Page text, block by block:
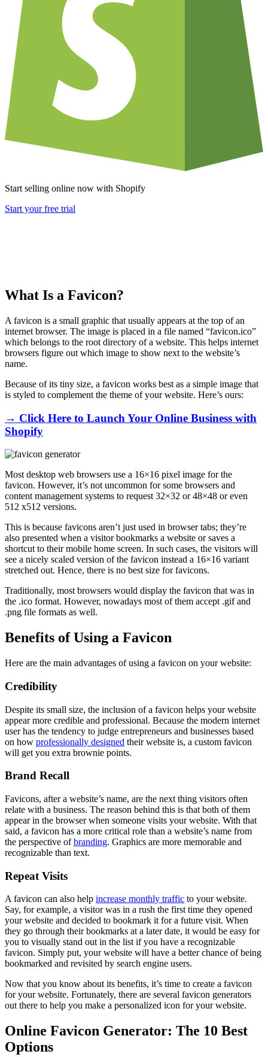
Start selling online now with Shopify
Start your free trial
What Is a Favicon?
A favicon is a small graphic that usually appears at the top of an
internet browser. The image is placed in a file named “favicon.ico”
which belongs to the root directory of a website. This helps internet
browsers figure out which image to show next to the website’s
name.
Because of its tiny size, a favicon works best as a simple image that
is styled to complement the theme of your website. Here’s ours:
→ Click Here to Launch Your Online Business with
Shopify
Most desktop web browsers use a 16×16 pixel image for the
favicon. However, it’s not uncommon for some browsers and
content management systems to request 32×32 or 48×48 or even
512 x512 versions.
This is because favicons aren’t just used in browser tabs; they’re
also presented when a visitor bookmarks a website or saves a
shortcut to their mobile home screen. In such cases, the visitors will
see a nicely scaled version of the favicon instead a 16×16 variant
stretched out. Hence, there is no best size for favicons.
Traditionally, most browsers would display the favicon that was in
the .ico format. However, nowadays most of them accept .gif and
.png file formats as well.
Benefits of Using a Favicon
Here are the main advantages of using a favicon on your website:
Credibility
Despite its small size, the inclusion of a favicon helps your website
appear more credible and professional. Because the modern internet
user has the tendency to judge entrepreneurs and businesses based
on how professionally designed their website is, a custom favicon
will get you extra brownie points.
Brand Recall
Favicons, after a website’s name, are the next thing visitors often
relate with a business. The reason behind this is that both of them
appear in the browser when someone visits your website. With that
said, a favicon has a more critical role than a website’s name from
the perspective ofbranding. Graphics are more memorable and
recognizable than text.
Repeat Visits
A favicon can also help increase monthly traffic to your website.
Say, for example, a visitor was in a rush the first time they opened
your website and decided to bookmark it for a future visit. When
they go through their bookmarks at a later date, it would be easy for
you to visually stand out in the list if you have a recognizable
favicon. Simply put, your website will have a better chance of being
bookmarked and revisited by search engine users.
Now that you know about its benefits, it’s time to create a favicon
for your website. Fortunately, there are several favicon generators
out there to help you make a personalized icon for your website.
Online Favicon Generator: The 10 Best
Options